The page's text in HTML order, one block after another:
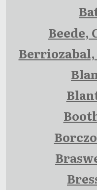
Beede,
Berriozabal,